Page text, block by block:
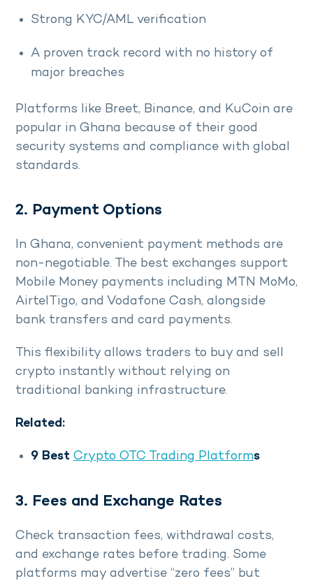
Strong KYC/AML verification
A proven track record with no history of
major breaches
Platforms like Breet, Binance, and KuCoin are
popular in Ghana because of their good
security systems and compliance with global
standards.
2. Payment Options
In Ghana, convenient payment methods are
non-negotiable. The best exchanges support
Mobile Money payments including MTN MoMo,
AirtelTigo, and Vodafone Cash, alongside
bank transfers and card payments.
This flexibility allows traders to buy and sell
crypto instantly without relying on
traditional banking infrastructure.
Related:
9 Best Crypto OTC Trading Platforms
3. Fees and Exchange Rates
Check transaction fees, withdrawal costs,
and exchange rates before trading. Some
platforms may advertise “zero fees” but